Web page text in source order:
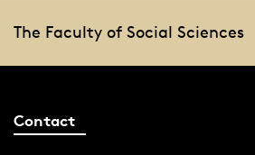
The Faculty of Social Sciences
Contact